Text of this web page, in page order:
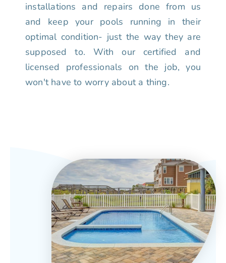
installations and repairs done from us
and keep your pools running in their
optimal condition- just the way they are
supposed to. With our certified and
licensed professionals on the job, you
won't have to worry about a thing.